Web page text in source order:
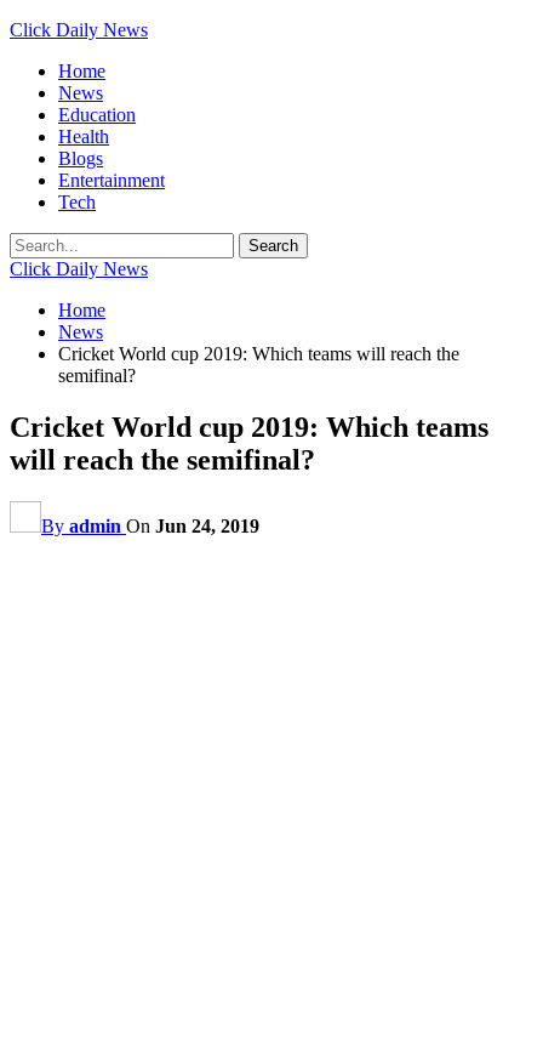
Click Daily News
Home
News
Education
Health
Blogs
Entertainment
Tech
Click Daily News
Home
News
Cricket World cup 2019: Which teams will reach the
semifinal?
Cricket World cup 2019: Which teams
will reach the semifinal?
By admin On Jun 24, 2019